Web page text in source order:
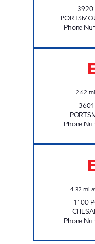
3920
Phone
2.62
3601
Phone
4.32 mi
1100
Phone